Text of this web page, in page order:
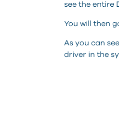
see the entire
You will then
As you can
driver in the